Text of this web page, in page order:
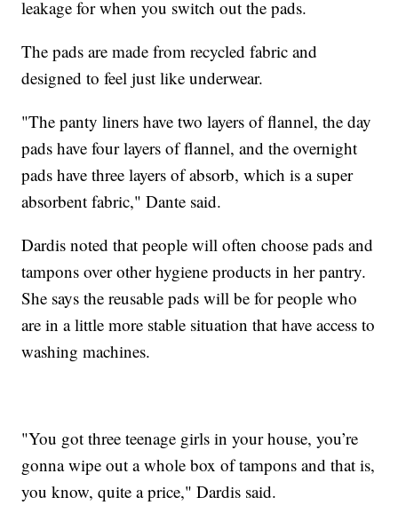
leakage for when you switch out the pads.
The pads are made from recycled fabric and
designed to feel just like underwear.
"The panty liners have two layers of flannel, the day
pads have four layers of flannel, and the overnight
pads have three layers of absorb, which is a super
absorbent fabric," Dante said.
Dardis noted that people will often choose pads and
tampons over other hygiene products in her pantry.
She says the reusable pads will be for people who
are in a little more stable situation that have access to
washing machines.
"You got three teenage girls in your house, you’re
gonna wipe out a whole box of tampons and that is,
you know, quite a price," Dardis said.